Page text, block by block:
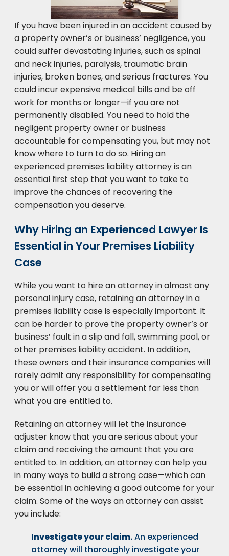
If you have been injured in an accident caused by
a property owner’s or business’ negligence, you
could suffer devastating injuries, such as spinal
and neck injuries, paralysis, traumatic brain
injuries, broken bones, and serious fractures. You
could incur expensive medical bills and be off
work for months or longer—if you are not
permanently disabled. You need to hold the
negligent property owner or business
accountable for compensating you, but may not
know where to turn to do so. Hiring an
experienced premises liability attorney is an
essential first step that you want to take to
improve the chances of recovering the
compensation you deserve.
Why Hiring an Experienced Lawyer Is
Essential in Your Premises Liability
Case
While you want to hire an attorney in almost any
personal injury case, retaining an attorney in a
premises liability case is especially important. It
can be harder to prove the property owner’s or
business’ fault in a slip and fall, swimming pool, or
other premises liability accident. In addition,
these owners and their insurance companies will
rarely admit any responsibility for compensating
you or will offer you a settlement far less than
what you are entitled to.
Retaining an attorney will let the insurance
adjuster know that you are serious about your
claim and receiving the amount that you are
entitled to. In addition, an attorney can help you
in many ways to build a strong case—which can
be essential in achieving a good outcome for your
claim. Some of the ways an attorney can assist
you include:
Investigate your claim.An experienced
attorney will thoroughly investigate your